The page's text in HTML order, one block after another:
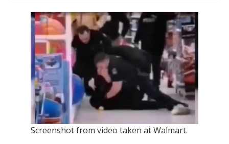
Screenshot from video taken at Walmart.